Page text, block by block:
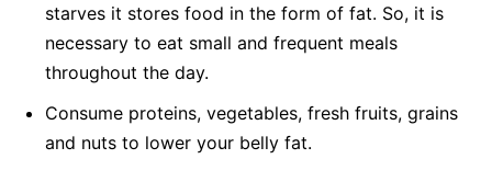
starves it stores food in the form of fat. So, it is
necessary to eat small and frequent meals
throughout the day.
Consume proteins, vegetables, fresh fruits, grains
and nuts to lower your belly fat.